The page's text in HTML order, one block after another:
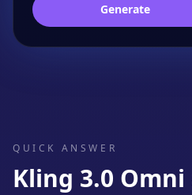
Generate
QUICK ANSWER
Kling 3.0